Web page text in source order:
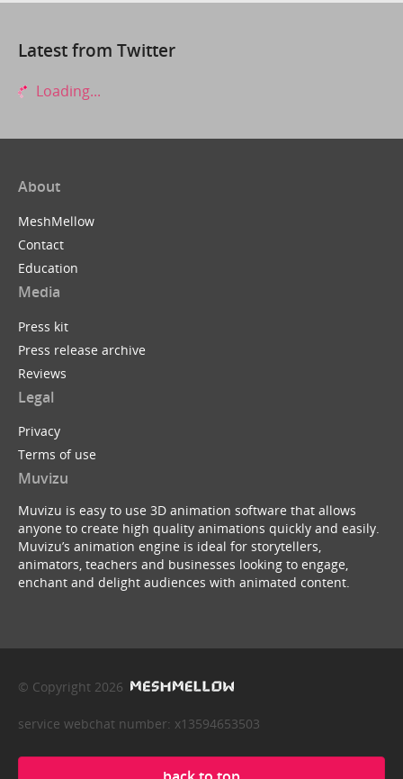
Latest from Twitter
Loading...
About
MeshMellow
Contact
Education
Media
Press kit
Press release archive
Reviews
Legal
Privacy
Terms of use
Muvizu
Muvizu is easy to use 3D animation software that allows
anyone to create high quality animations quickly and easily.
Muvizu’s animation engine is ideal for storytellers,
animators, teachers and businesses looking to engage,
enchant and delight audiences with animated content.
© Copyright 2026
service webchat number: x13594653503